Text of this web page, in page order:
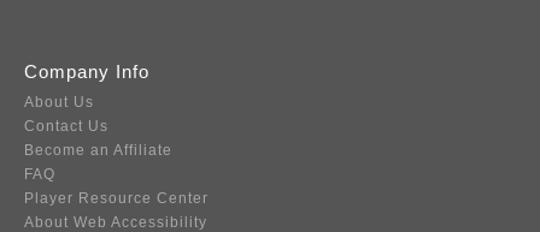
Company Info
About Us
Contact Us
Become an Affiliate
FAQ
Player Resource Center
About Web Accessibility